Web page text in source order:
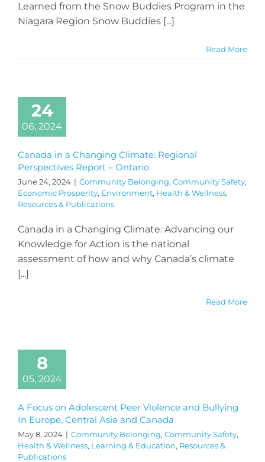
Learned from the Snow Buddies Program in the
Niagara Region Snow Buddies [...]
Read More
24
06, 2024
Canada in a Changing Climate: Regional
Perspectives Report – Ontario
June 24, 2024 | Community Belonging, Community Safety,
Economic Prosperity, Environment, Health & Wellness,
Resources & Publications
Canada in a Changing Climate: Advancing our
Knowledge for Action is the national
assessment of how and why Canada’s climate
[...]
Read More
8
05, 2024
A Focus on Adolescent Peer Violence and Bullying
In Europe, Central Asia and Canada
May 8, 2024 | Community Belonging, Community Safety,
Health & Wellness, Learning & Education, Resources &
Publications